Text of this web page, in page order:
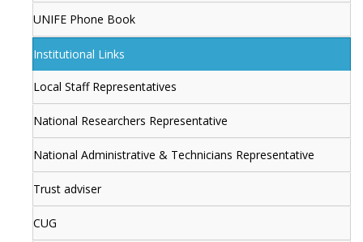
UNIFE Phone Book
Institutional Links
Local Staff Representatives
National Researchers Representative
National Administrative & Technicians Representative
Trust adviser
CUG